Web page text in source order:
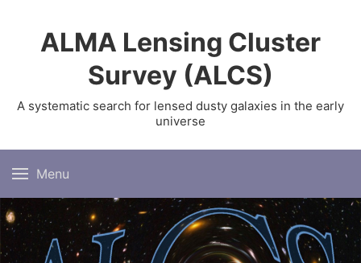
ALMA Lensing Cluster
Survey (ALCS)
A systematic search for lensed dusty galaxies in the early
universe
Menu